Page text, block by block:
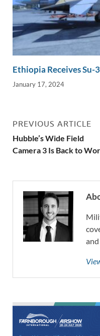
Ethiopia Receives Su-
January 17, 2024
PREVIOUS ARTICLE
Hubble’s Wide Field
Camera 3 Is Back to
and